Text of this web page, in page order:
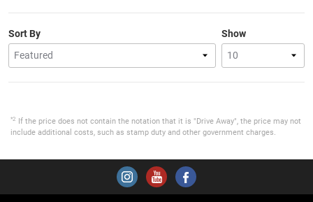
Show
Sort By
*2
If the price does not contain the notation that it is "Drive Away", the price may not
include additional costs, such as stamp duty and other government charges.